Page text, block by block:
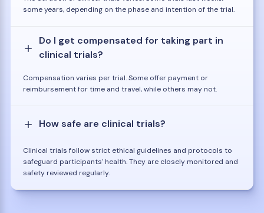
some years, depending on the phase and intention of the trial.
Do I get compensated for taking part in
clinical trials?
Compensation varies per trial. Some offer payment or
reimbursement for time and travel, while others may not.
How safe are clinical trials?
Clinical trials follow strict ethical guidelines and protocols to
safeguard participants' health. They are closely monitored and
safety reviewed regularly.